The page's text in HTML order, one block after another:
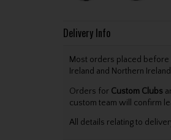
Delivery Info
Most orders placed before
Ireland and Northern
Orders for Custom Clubs
custom team will confirm
All details relating to